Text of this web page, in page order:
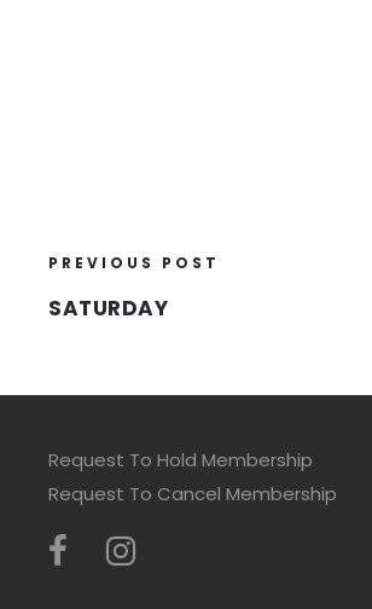
PREVIOUS POST
SATURDAY
Request To Hold Membership
Request To Cancel Membership